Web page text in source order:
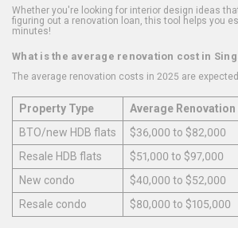
Whether you're looking for interior design ideas
figuring out a renovation loan, this tool helps you
minutes!
What is the average renovation cost in
The average renovation costs in 2025 are
Property Type
Average Renovation
BTO/new HDB flats
$36,000 to $82,000
Resale HDB flats
$51,000 to $97,000
New condo
$40,000 to $52,000
Resale condo
$80,000 to $105,000